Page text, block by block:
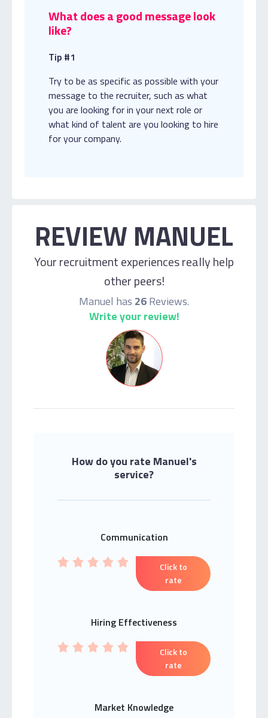
What does a good message look
like?
Tip #1
Try to be as specific as possible with your
message to the recruiter, such as what
you are looking for in your next role or
what kind of talent are you looking to hire
for your company.
REVIEW MANUEL
Your recruitment experiences really help
other peers!
Manuel has 26Reviews.
Write your review!
How do you rate Manuel's
service?
Communication
Click to
rate
Hiring Effectiveness
Click to
rate
Market Knowledge